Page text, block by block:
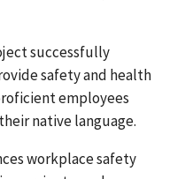
successfully
safety and health
employees
native language.
workplace safety